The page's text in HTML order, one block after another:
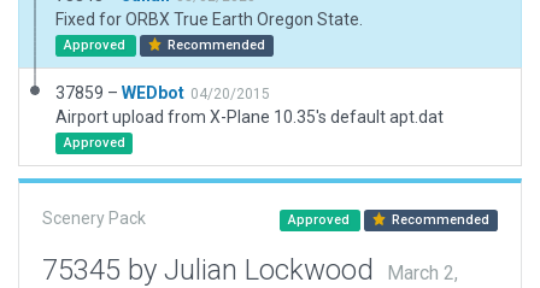
Fixed for ORBX True Earth Oregon State.
Approved Recommended
37859 – WEDbot 04/20/2015
Airport upload from X-Plane 10.35's default apt.dat
Approved
Scenery Pack Approved Recommended
75345 by Julian Lockwood
March 2,